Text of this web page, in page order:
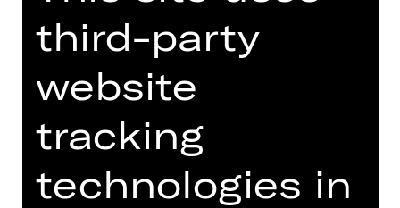
Programme
> Strauss, Mozart, Brahms
CONCERT
STRAUSS,
MOZART,
third-party
website
tracking
technologies in